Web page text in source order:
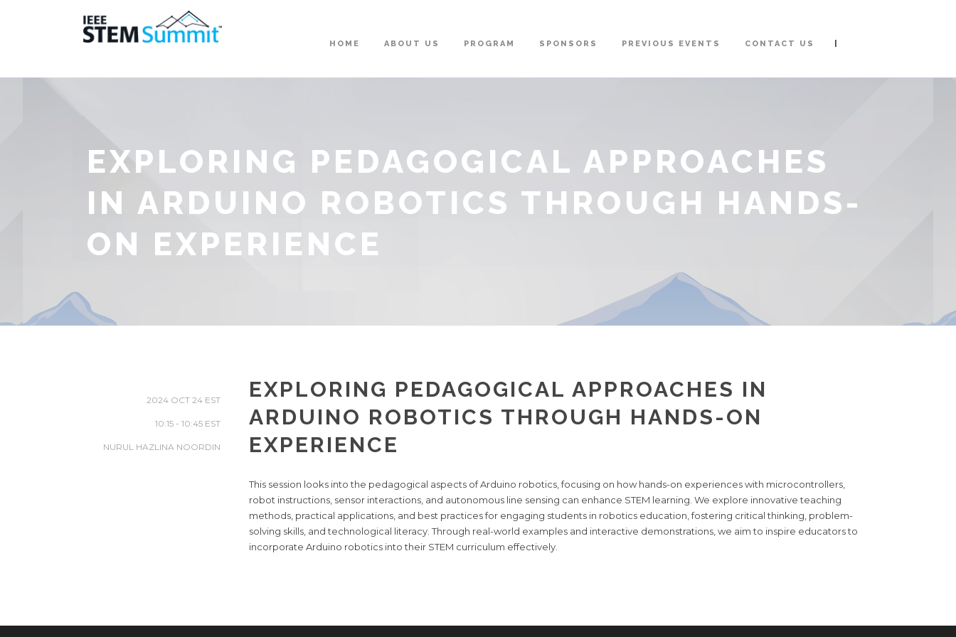
HOME ABOUT US PROGRAM SPONSORS PREVIOUS EVENTS CONTACT US |
EXPLORING PEDAGOGICAL APPROACHES
IN ARDUINO ROBOTICS THROUGH HANDS-
ON EXPERIENCE
2024 OCT 24
10:15 - 10:45
NURUL HAZLINA NOORDIN
EXPLORING PEDAGOGICAL APPROACHES IN
ARDUINO ROBOTICS THROUGH HANDS-ON
EXPERIENCE
This session looks into the pedagogical aspects of Arduino robotics, focusing on how hands-on experiences with microcontrollers,
robot instructions, sensor interactions, and autonomous line sensing can enhance STEM learning. We explore innovative teaching
methods, practical applications, and best practices for engaging students in robotics education, fostering critical thinking, problem-
solving skills, and technological literacy. Through real-world examples and interactive demonstrations, we aim to inspire educators to
incorporate Arduino robotics into their STEM curriculum effectively.